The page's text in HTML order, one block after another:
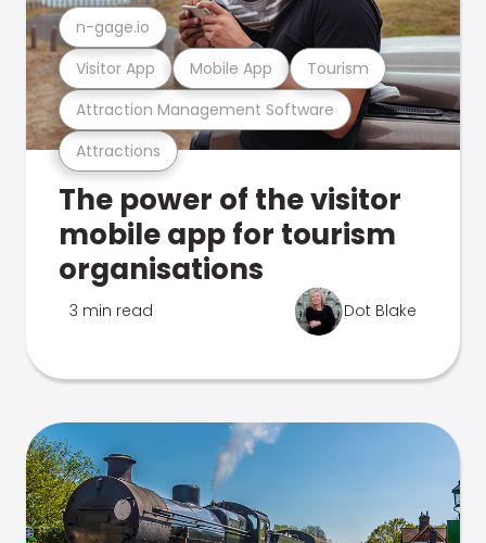
Attractions
Attraction Management Software
Visitor App Mobile App Tourism
n-gage.io
The power of the visitor
mobile app for tourism
organisations
3 min read Dot Blake